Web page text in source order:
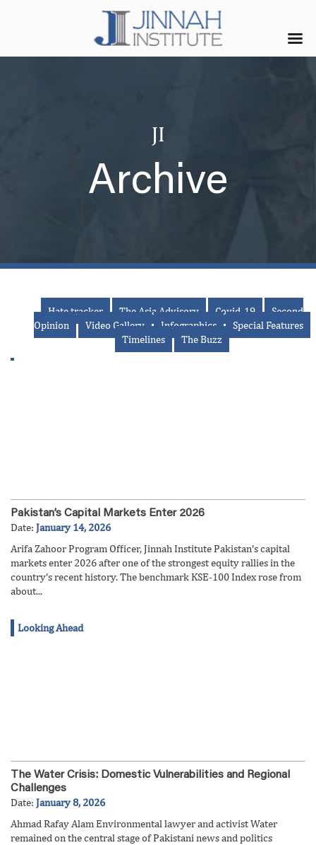
JI
Archive
Hate tracker The Asia Advisory Covid-19
Second
Opinion
Video Gallery Infographics
Special Features
Timelines
The Buzz
Pakistan’s Capital Markets Enter 2026
Date: January 14, 2026
Arifa Zahoor Program Officer, Jinnah Institute Pakistan’s capital
markets enter 2026 after one of the strongest equity rallies in the
country’s recent history. The benchmark KSE-100 Index rose from
about...
Looking Ahead
The Water Crisis: Domestic Vulnerabilities and Regional
Challenges
Date: January 8, 2026
Ahmad Rafay Alam Environmental lawyer and activist Water
remained on the central stage of Pakistani news and politics